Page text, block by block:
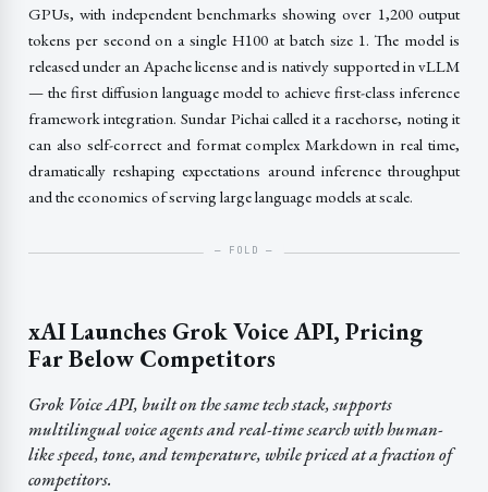
GPUs, with independent benchmarks showing over 1,200 output
tokens per second on a single H100 at batch size 1. The model is
released under an Apache license and is natively supported in vLLM
— the first diffusion language model to achieve first-class inference
framework integration. Sundar Pichai called it a racehorse, noting it
can also self-correct and format complex Markdown in real time,
dramatically reshaping expectations around inference throughput
and the economics of serving large language models at scale.
xAI Launches Grok Voice API, Pricing
Far Below Competitors
Grok Voice API, built on the same tech stack, supports
multilingual voice agents and real-time search with human-
like speed, tone, and temperature, while priced at a fraction of
competitors.